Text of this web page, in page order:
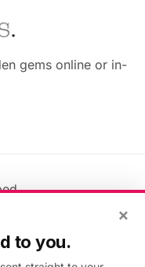
gems online or in-
×
to you.